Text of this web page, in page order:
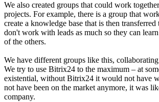
We also created groups that could work
projects. For example, there is a group that
create a knowledge base that is then
don't work with leads as much so they can
of the others.
We have different groups like this,
We try to use Bitrix24 to the maximum – at
existential, without Bitrix24 it would not have
not have been on the market anymore, it was
company.